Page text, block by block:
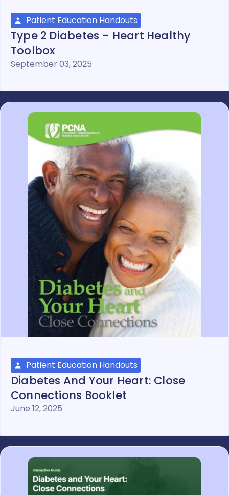
Patient Education Handouts
Type 2 Diabetes – Heart Healthy
Toolbox
September 03, 2025
Patient Education Handouts
Diabetes And Your Heart: Close
Connections Booklet
June 12, 2025